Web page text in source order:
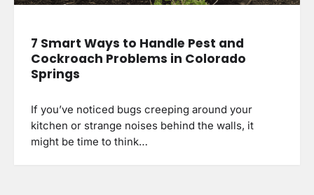
7 Smart Ways to Handle Pest and
Cockroach Problems in Colorado
Springs
If you’ve noticed bugs creeping around your
kitchen or strange noises behind the walls, it
might be time to think…